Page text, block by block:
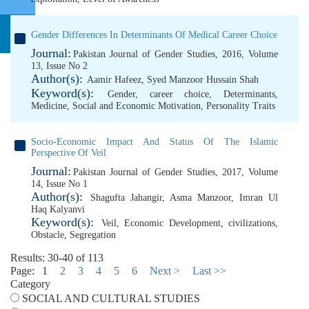
Gender Differences In Determinants Of Medical Career Choice
Journal: Pakistan Journal of Gender Studies, 2016, Volume
13, Issue No 2
Author(s): Aamir Hafeez, Syed Manzoor Hussain Shah
Keyword(s): Gender, career choice, Determinants,
Medicine, Social and Economic Motivation, Personality Traits
Socio-Economic Impact And Status Of The Islamic
Perspective Of Veil
Journal: Pakistan Journal of Gender Studies, 2017, Volume
14, Issue No 1
Author(s): Shagufta Jahangir, Asma Manzoor, Imran Ul
Haq Kalyanvi
Keyword(s): Veil, Economic Development, civilizations,
Obstacle, Segregation
Results: 30-40 of 113
Page:
1 2 3 4 5 6 Next >
Last >>
Category
SOCIAL AND CULTURAL STUDIES